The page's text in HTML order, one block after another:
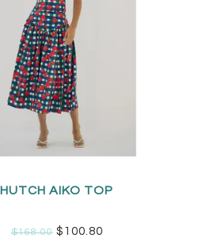
HUTCH AIKO TOP
$168.00$100.80